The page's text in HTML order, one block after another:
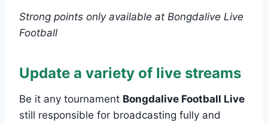
Strong points only available at Bongdalive Live
Football
Update a variety of live streams
Be it any tournament Bongdalive Football Live
still responsible for broadcasting fully and